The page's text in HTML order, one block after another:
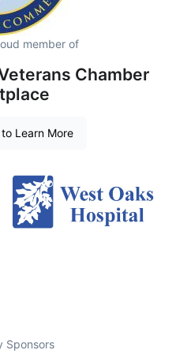
member of
Chamber
Learn More
Sponsors